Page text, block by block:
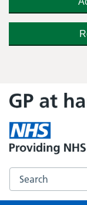
Search this website